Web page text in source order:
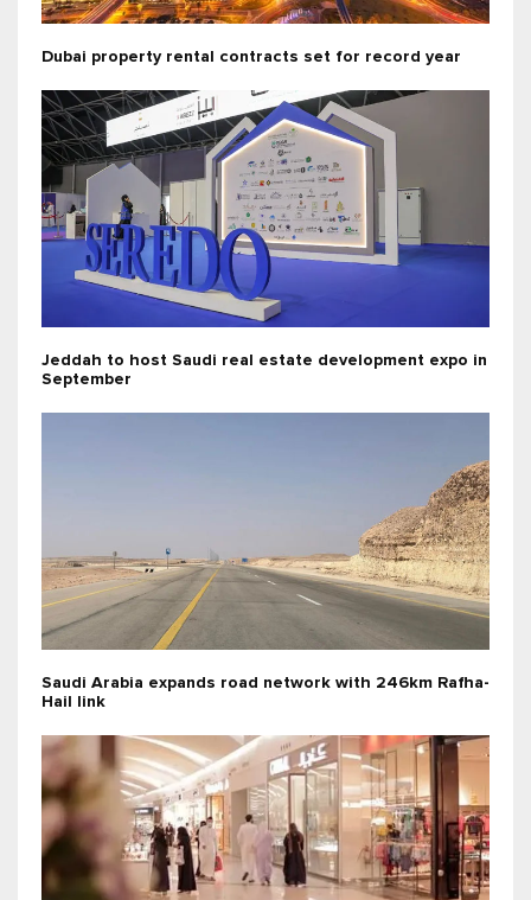
Dubai property rental contracts set for record year
Jeddah to host Saudi real estate development expo in
September
Saudi Arabia expands road network with 246km Rafha-
Hail link